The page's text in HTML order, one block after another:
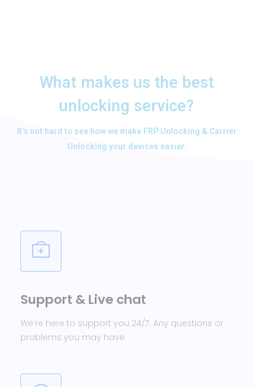
What makes us the best
unlocking service?
It’s not hard to see how we make FRP Unlocking & Carrier
Unlocking your devices easier.
Support & Live chat
We're here to support you 24/7. Any questions or
problems you may have.